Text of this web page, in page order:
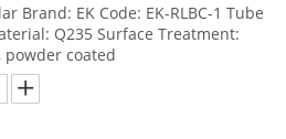
Brand: EK Code: EK-RLBC-1 Tube
Q235 Surface Treatment:
powder coated